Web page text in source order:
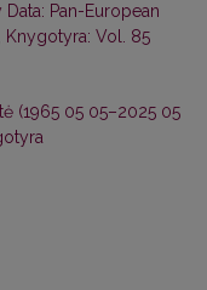
Pan-European
Knygotyra: Vol. 85
(1965 05 05–2025 05